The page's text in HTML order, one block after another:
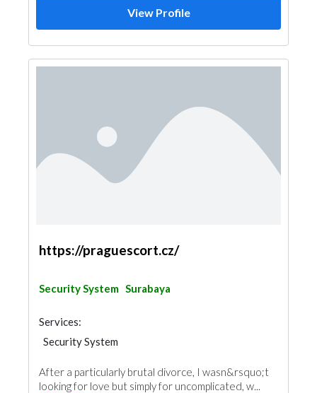
View Profile
https://praguescort.cz/
Security System Surabaya
Services:
Security System
After a particularly brutal divorce, I wasn&rsquo;t
looking for love but simply for uncomplicated, w...